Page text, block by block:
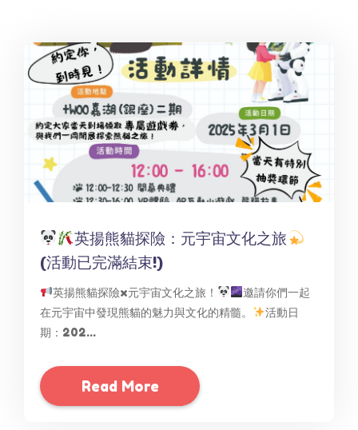
英揚熊貓探險：元宇宙文化之旅
(活動已完滿結束!)
英揚熊貓探險x元宇宙文化之旅！
邀請你們一起
在元宇宙中發現熊貓的魅力與文化的精髓。
活動日
期：202...
Read More